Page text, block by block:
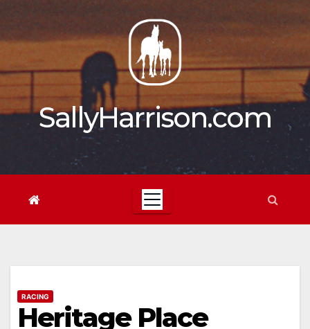
content
SallyHarrison.com
RACING
Heritage Place